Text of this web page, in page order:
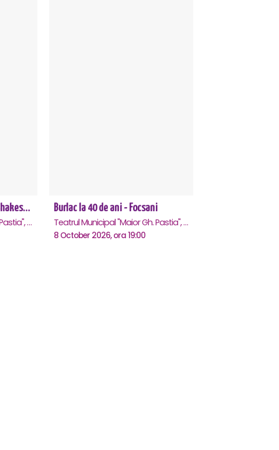
Richard 3.0 - dupa William Shakespeare - Premiera - Focsani
Teatrul Municipal "Maior Gh. Pastia", Focsani
Burlac la 40 de ani - Focsani
Teatrul Municipal "Maior Gh. Pastia", Focsani
8 October 2026, ora 19:00